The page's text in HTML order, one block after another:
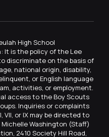
High School
It is the policy of the Lee
discriminate on the basis of
national origin, disability,
or English language
activities, or employment.
access to the Boy Scouts
Inquiries or complaints
VII, or IX may be directed to
Washington (Staff)
2410 Society Hill Road,